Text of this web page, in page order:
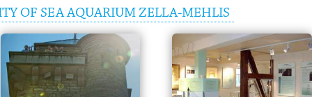
OF SEA AQUARIUM ZELLA-MEHLIS